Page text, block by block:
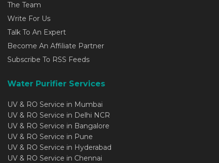
The Team
Write For Us
Talk To An Expert
Become An Affiliate Partner
Subscribe To RSS Feeds
Water Purifier Services
UV & RO Service in Mumbai
UV & RO Service in Delhi NCR
UV & RO Service in Bangalore
UV & RO Service in Pune
UV & RO Service in Hyderabad
UV & RO Service in Chennai